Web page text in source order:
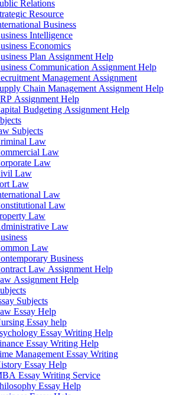
Relations
Resource
Business
Intelligence
Economics
Plan Assignment Help
Communication Assignment Help
Management Assignment
Chain Management Assignment Help
Assignment Help
Budgeting Assignment Help
Subjects
Law
Law
Law
Law
Law
Law
Law
Law
Law
Law
Business
Law Assignment Help
Assignment Help
Subjects
Essay Help
Essay help
Essay Writing Help
Essay Writing Help
Management Essay Writing
Essay Help
Essay Writing Service
Essay Help